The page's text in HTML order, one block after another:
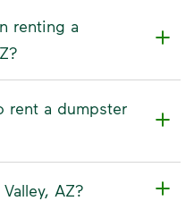
renting a
rent a dumpster
AZ?